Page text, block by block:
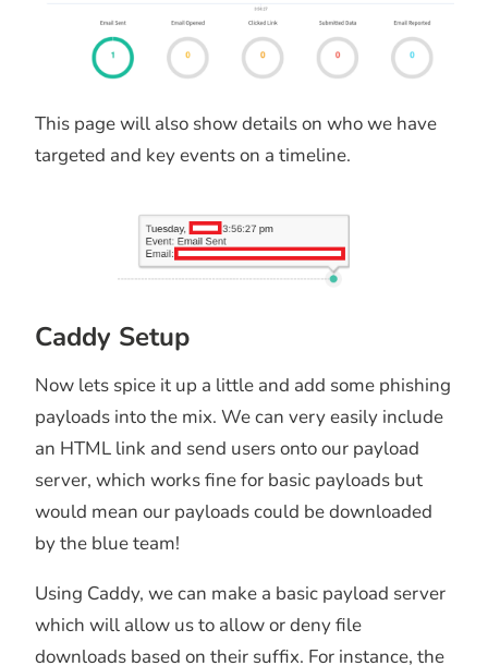
This page will also show details on who we have
targeted and key events on a timeline.
Caddy Setup
Now lets spice it up a little and add some phishing
payloads into the mix. We can very easily include
an HTML link and send users onto our payload
server, which works fine for basic payloads but
would mean our payloads could be downloaded
by the blue team!
Using Caddy, we can make a basic payload server
which will allow us to allow or deny file
downloads based on their suffix. For instance, the